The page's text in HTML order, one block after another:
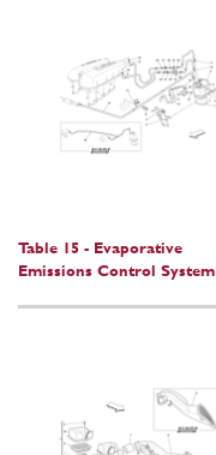
Table 15 - Evaporative
Emissions Control System